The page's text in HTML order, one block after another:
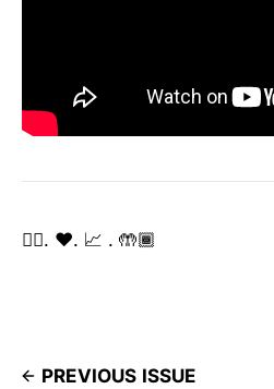
✌🏽. ❤️. 📈 . 🤲🏾
PREVIOUS ISSUE